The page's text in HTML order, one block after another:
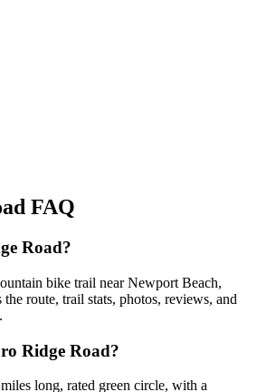
FAQ
Road?
bike trail near Newport Beach,
route, trail stats, photos, reviews, and
Ridge Road?
long, rated green circle, with a